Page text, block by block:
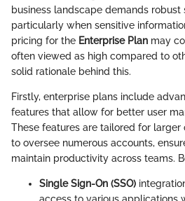
business landscape demands robust
particularly when sensitive
pricing for the Enterprise Plan may
often viewed as high compared to
solid rationale behind this.
Firstly, enterprise plans include
features that allow for better user
These features are tailored for larger
to oversee numerous accounts,
maintain productivity across teams.
Single Sign-On (SSO)